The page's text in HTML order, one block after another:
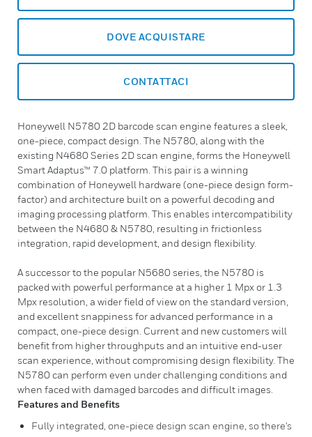
DOVE ACQUISTARE
CONTATTACI
Honeywell N5780 2D barcode scan engine features a sleek,
one-piece, compact design. The N5780, along with the
existing N4680 Series 2D scan engine, forms the Honeywell
Smart Adaptus™ 7.0 platform. This pair is a winning
combination of Honeywell hardware (one-piece design form-
factor) and architecture built on a powerful decoding and
imaging processing platform. This enables intercompatibility
between the N4680 & N5780, resulting in frictionless
integration, rapid development, and design flexibility.
A successor to the popular N5680 series, the N5780 is
packed with powerful performance at a higher 1 Mpx or 1.3
Mpx resolution, a wider field of view on the standard version,
and excellent snappiness for advanced performance in a
compact, one-piece design. Current and new customers will
benefit from higher throughputs and an intuitive end-user
scan experience, without compromising design flexibility. The
N5780 can perform even under challenging conditions and
when faced with damaged barcodes and difficult images.
Features and Benefits
Fully integrated, one-piece design scan engine, so there's